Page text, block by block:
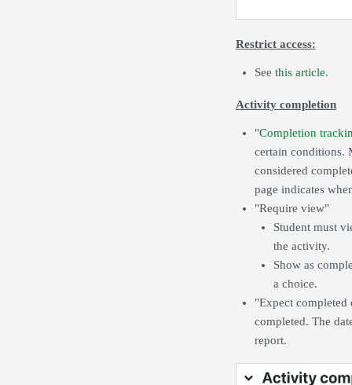
Restrict access:
See this article.
Activity completion
"Completion
certain conditions.
considered
page indicates
"Require view"
Student must
the activity.
Show as
a choice.
"Expect completed
completed. The
report.